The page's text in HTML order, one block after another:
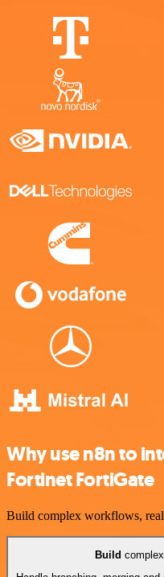
Why use n8n to
Fortinet FortiGate
Build complex workflows,
Build